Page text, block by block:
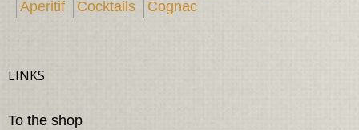
Aperitif
Cocktails Cognac
LINKS
To the shop